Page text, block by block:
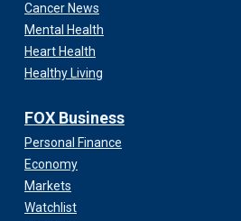
Cancer News
Mental Health
Heart Health
Healthy Living
FOX Business
Personal Finance
Economy
Markets
Watchlist